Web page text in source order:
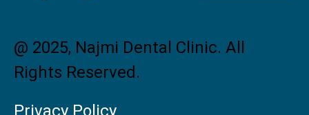
@ 2025, Najmi Dental Clinic. All
Rights Reserved.
Privacy Policy